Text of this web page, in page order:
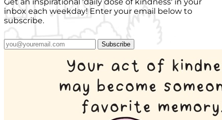
Get an inspirational 'daily dose of kindness' in your
inbox each weekday! Enter your email below to
subscribe.
Subscribe